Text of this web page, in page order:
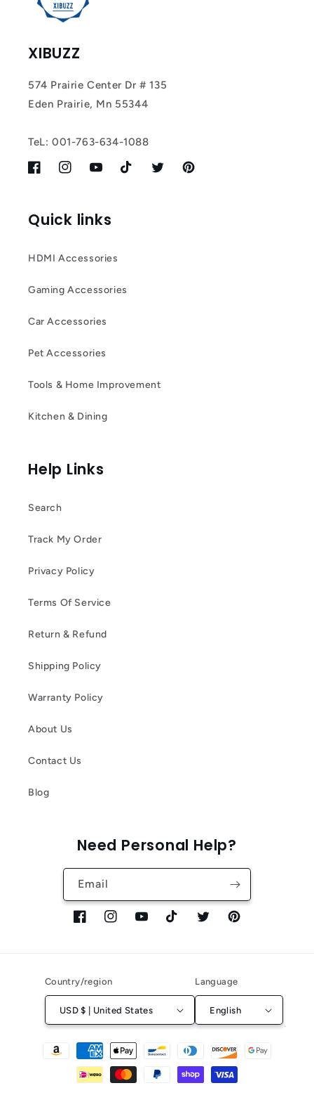
XIBUZZ
574 Prairie Center Dr # 135
Eden Prairie, Mn 55344
TeL: 001-763-634-1088
FacebookInstagramYouTubeTikTok TwitterPinterest
Quick links
HDMI Accessories
Gaming Accessories
Car Accessories
Pet Accessories
Tools & Home Improvement
Kitchen & Dining
Help Links
Search
Track My Order
Privacy Policy
Terms Of Service
Return & Refund
Shipping Policy
Warranty Policy
About Us
Contact Us
Blog
Need Personal Help?
Email
FacebookInstagramYouTubeTikTok TwitterPinterest
Country/region
USD $ | United States
Language
English
Payment